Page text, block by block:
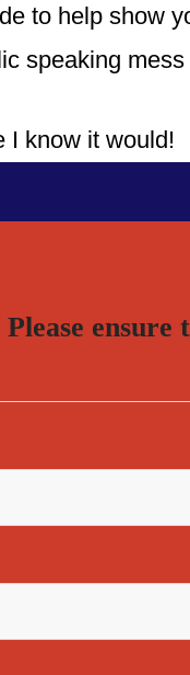
to help show
speaking
I know it would!